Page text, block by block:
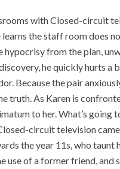
with Closed-circuit
the staff room does
hypocrisy from the plan,
he quickly hurts
Because the pair
truth. As Karen is
to her. What’s going
circuit television
the year 11s, who taunt
use of a former friend, and